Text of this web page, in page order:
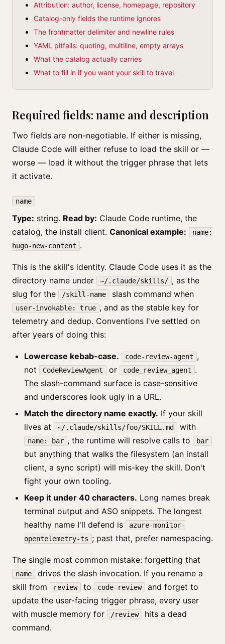
Attribution: author, license, homepage, repository
Catalog-only fields the runtime ignores
The frontmatter delimiter and newline rules
YAML pitfalls: quoting, multiline, empty arrays
What the catalog actually carries
What to fill in if you want your skill to travel
Required fields: name and description
Two fields are non-negotiable. If either is missing,
Claude Code will either refuse to load the skill or —
worse — load it without the trigger phrase that lets
it activate.
name
Type: string. Read by: Claude Code runtime, the
catalog, the install client. Canonical example:
name:
hugo-new-content .
This is the skill's identity. Claude Code uses it as the
directory name under
~/.claude/skills/ , as the
slug for the
/skill-name slash command when
user-invokable: true , and as the stable key for
telemetry and dedup. Conventions I've settled on
after years of doing this:
Lowercase kebab-case. code-review-agent ,
not
CodeReviewAgent or code_review_agent .
The slash-command surface is case-sensitive
and underscores look ugly in a URL.
Match the directory name exactly. If your skill
lives at
~/.claude/skills/foo/SKILL.md with
name: bar , the runtime will resolve calls to bar
but anything that walks the filesystem (an install
client, a sync script) will mis-key the skill. Don't
fight your own tooling.
Keep it under 40 characters. Long names break
terminal output and ASO snippets. The longest
healthy name I'll defend is
azure-monitor-
opentelemetry-ts ; past that, prefer namespacing.
The single most common mistake: forgetting that
name
drives the slash invocation. If you rename a
skill from
review to code-review
and forget to
update the user-facing trigger phrase, every user
with muscle memory for
/review
hits a dead
command.